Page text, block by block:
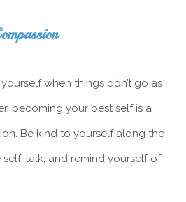
yourself when things don’t go as
becoming your best self is a
Be kind to yourself along the
self-talk, and remind yourself of